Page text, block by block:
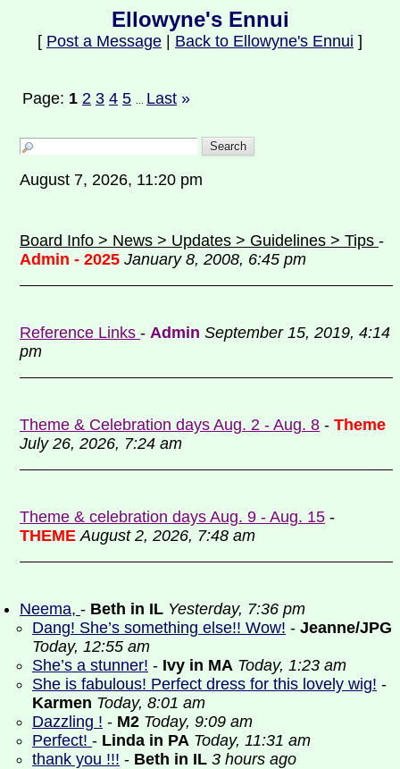
Ellowyne's Ennui
[ Post a Message Back to Ellowyne's Ennui ]
Page: 1 2 3 4 5 Last »
August 7, 2026, 11:20 pm
Board Info > News > Updates > Guidelines > Tips -
Admin - 2025 January 8, 2008, 6:45 pm
Reference Links - Admin September 15, 2019, 4:14
pm
Theme & Celebration days Aug. 2 - Aug. 8 - Theme
July 26, 2026, 7:24 am
Theme & celebration days Aug. 9 - Aug. 15 -
THEME August 2, 2026, 7:48 am
Neema, - Beth in IL Yesterday, 7:36 pm
Dang! She’s something else!! Wow! - Jeanne/JPG
Today, 12:55 am
She’s a stunner! - Ivy in MA Today, 1:23 am
She is fabulous! Perfect dress for this lovely wig! -
Karmen Today, 8:01 am
Dazzling ! - M2 Today, 9:09 am
Perfect! - Linda in PA Today, 11:31 am
thank you !!! - Beth in IL 3 hours ago